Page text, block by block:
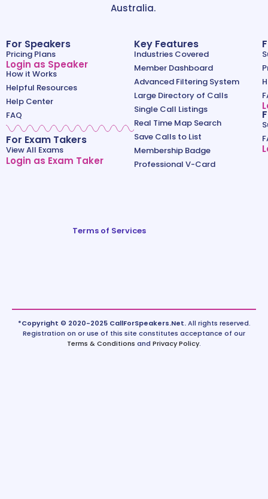
Australia.
For Speakers
Pricing Plans
Login as Speaker
How it Works
Helpful Resources
Help Center
FAQ
For Exam Takers
View All Exams
Login as Exam Taker
Key Features
Industries Covered
Member Dashboard
Advanced Filtering System
Large Directory of Calls
Single Call Listings
Real Time Map Search
Save Calls to List
Membership Badge
Professional V-Card
Terms of Services
*Copyright © 2020-2025 CallForSpeakers.Net.All rights reserved.
Registration on or use of this site constitutes acceptance of our
Terms & Conditions and Privacy Policy.